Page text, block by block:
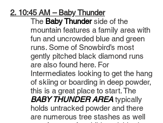
2. 10:45 AM – Baby Thunder
The Baby Thunderside of the
mountain features a family area with
fun and uncrowded blue and green
runs. Some of Snowbird’s most
gently pitched black diamond runs
are also found here. For
Intermediates looking to get the hang
of skiing or boarding in deep powder,
this is a great place to start. The
BABY THUNDER AREAtypically
holds untracked powder and there
are numerous tree stashes as well